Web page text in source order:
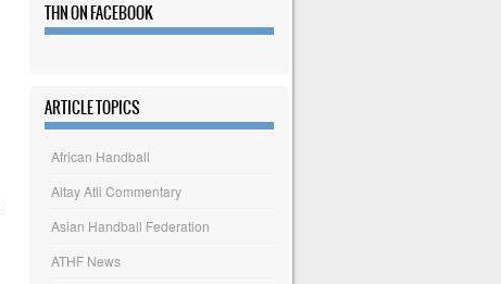
THN ON FACEBOOK
ARTICLE TOPICS
African Handball
Altay Atli Commentary
Asian Handball Federation
ATHF News